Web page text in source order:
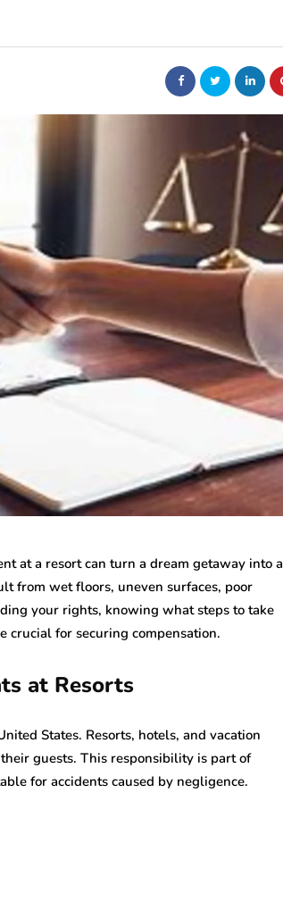
at a resort can turn a dream getaway into a
from wet floors, uneven surfaces, poor
your rights, knowing what steps to take
crucial for securing compensation.
at Resorts
States. Resorts, hotels, and vacation
guests. This responsibility is part of
for accidents caused by negligence.